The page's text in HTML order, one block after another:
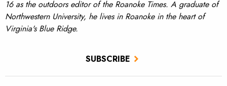
SUBSCRIBE
16 as the outdoors editor of the Roanoke Times. A graduate of
Northwestern University, he lives in Roanoke in the heart of
Virginia's Blue Ridge.